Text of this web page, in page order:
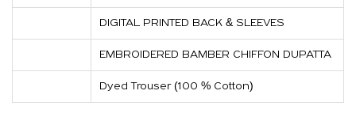
DIGITAL PRINTED BACK & SLEEVES
EMBROIDERED BAMBER CHIFFON DUPATTA
Dyed Trouser (100 % Cotton)